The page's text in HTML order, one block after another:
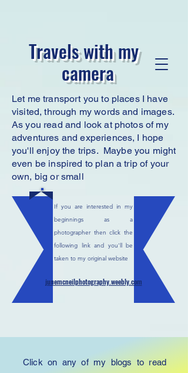
Travels with my
camera
If you are interested in my
beginnings as a
photographer then click the
following link and you'll be
taken to my original website
junemcneilphotography.weebly.com
Let me transport you to places I have
visited, through my words and images.
As you read and look at photos of my
adventures and experiences, I hope
you'll enjoy the trips. Maybe you might
even be inspired to plan a trip of your
own, big or small
Click on any of my blogs to read